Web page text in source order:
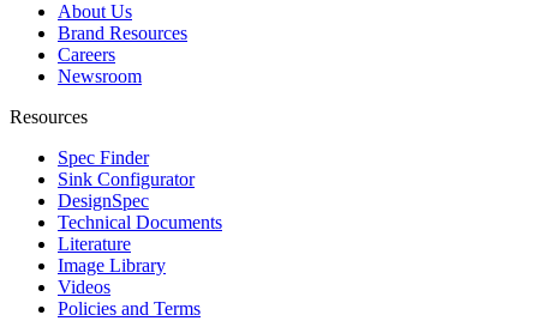
About Us
Brand Resources
Careers
Newsroom
Resources
Spec Finder
Sink Configurator
DesignSpec
Technical Documents
Literature
Image Library
Videos
Policies and Terms